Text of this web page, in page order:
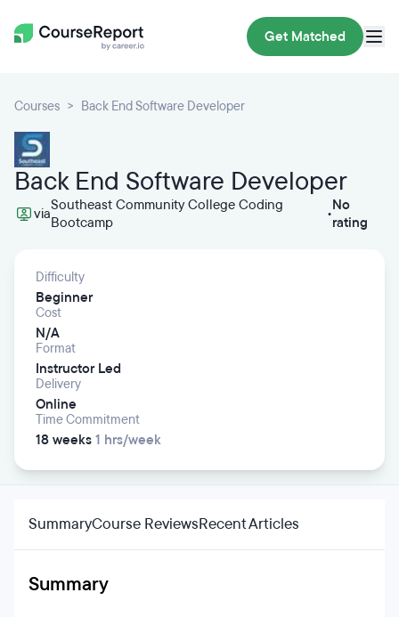
Get Matched
Courses Back End Software Developer
Back End Software Developer
viaSoutheast Community College Coding
Bootcamp
•No
rating
Difficulty
Beginner
Cost
N/A
Format
Instructor Led
Delivery
Online
Time Commitment
18 weeks 1 hrs/week
SummaryCourse ReviewsRecent Articles
Summary